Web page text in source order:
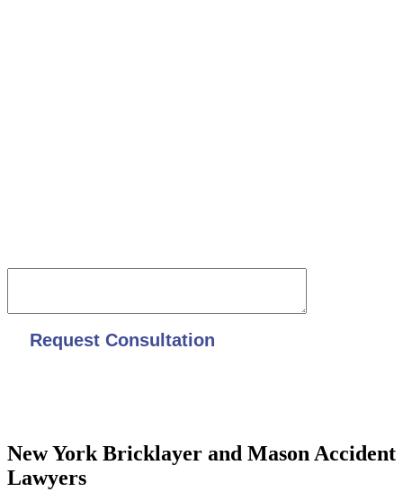
New York Bricklayer and Mason Accident
Lawyers